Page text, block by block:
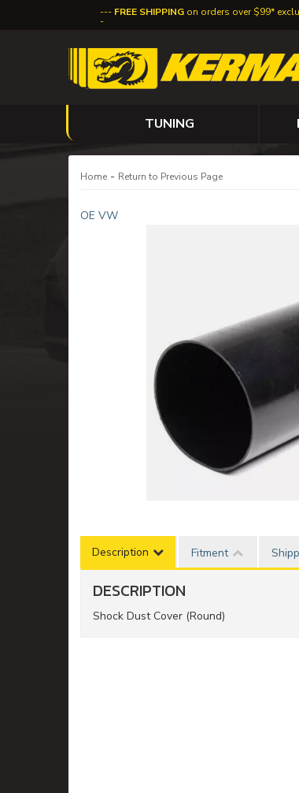
FREE SHIPPING on orders over $99*
TUNING
Home - Return to Previous Page
OE VW
Description Fitment
DESCRIPTION
Shock Dust Cover (Round)